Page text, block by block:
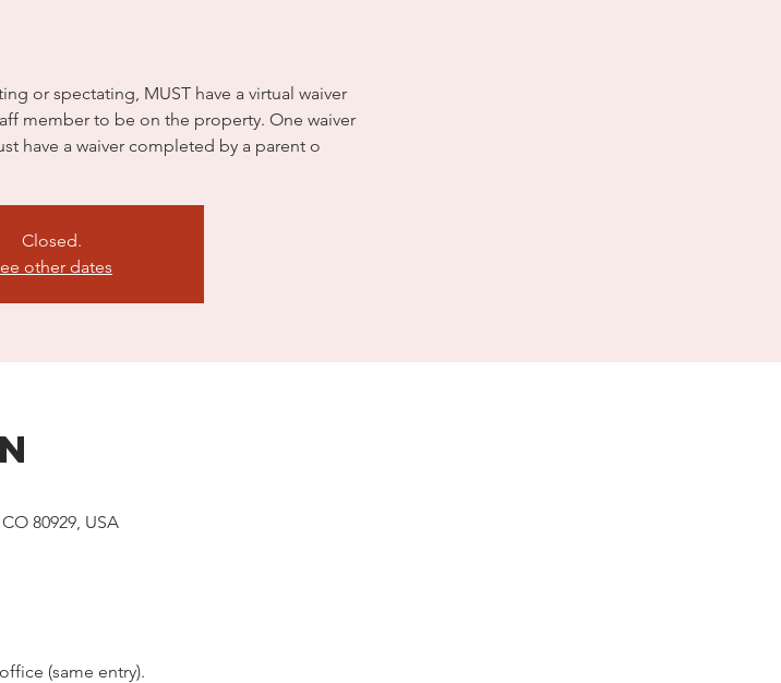
or spectating, MUST have a virtual waiver
member to be on the property. One waiver
have a waiver completed by a parent o
Closed.
other dates
80929, USA
(same entry).